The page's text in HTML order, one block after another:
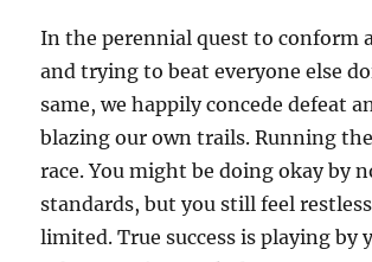
In the perennial quest to conform
and trying to beat everyone else
same, we happily concede defeat
blazing our own trails. Running
race. You might be doing okay by
standards, but you still feel
limited. True success is playing by